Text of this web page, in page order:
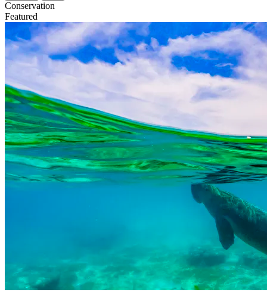
Conservation
Featured